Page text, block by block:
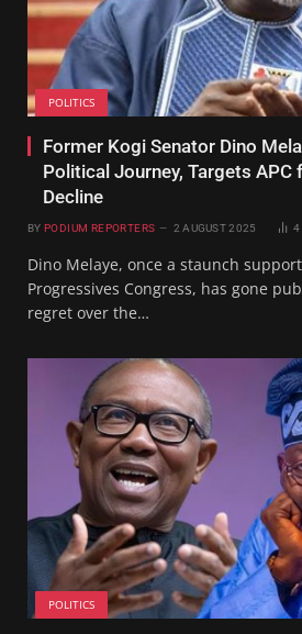
POLITICS
Former Kogi Senator Dino
Political Journey, Targets APC
Decline
BY PODIUM REPORTERS 2 AUGUST 2025 4
Dino Melaye, once a staunch
Progressives Congress, has gone
regret over the…
POLITICS